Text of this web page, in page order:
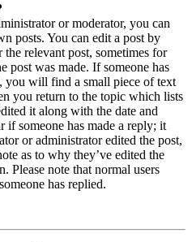
or moderator, you can
posts. You can edit a post by
relevant post, sometimes for
post was made. If someone has
you will find a small piece of text
you return to the topic which lists
it along with the date and
someone has made a reply; it
or administrator edited the post,
as to why they’ve edited the
Please note that normal users
has replied.